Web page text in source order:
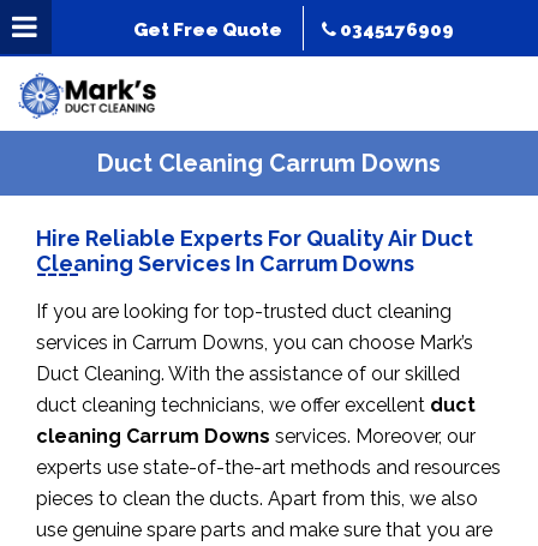
Get Free Quote 0345176909
Duct Cleaning Carrum Downs
Hire Reliable Experts For Quality Air Duct
Cleaning Services In Carrum Downs
If you are looking for top-trusted duct cleaning
services in Carrum Downs, you can choose Mark’s
Duct Cleaning. With the assistance of our skilled
duct cleaning technicians, we offer excellent duct
cleaning Carrum Downs services. Moreover, our
experts use state-of-the-art methods and resources
pieces to clean the ducts. Apart from this, we also
use genuine spare parts and make sure that you are